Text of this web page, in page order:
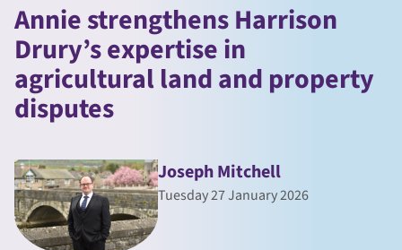
Annie strengthens Harrison
Drury’s expertise in
agricultural land and property
disputes
Joseph Mitchell
Tuesday 27 January 2026